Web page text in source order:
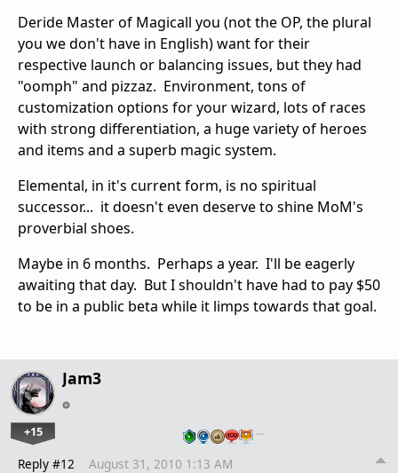
Deride Master of Magicall you (not the OP, the plural
you we don't have in English) want for their
respective launch or balancing issues, but they had
"oomph" and pizzaz. Environment, tons of
customization options for your wizard, lots of races
with strong differentiation, a huge variety of heroes
and items and a superb magic system.
Elemental, in it's current form, is no spiritual
successor... it doesn't even deserve to shine MoM's
proverbial shoes.
Maybe in 6 months. Perhaps a year. I'll be eagerly
awaiting that day. But I shouldn't have had to pay $50
to be in a public beta while it limps towards that goal.
Jam3
+15 …
Reply #12 August 31, 2010 1:13 AM